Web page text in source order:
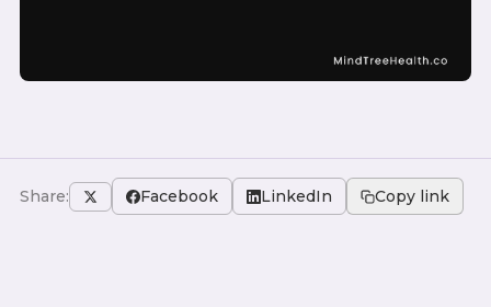
Share: Facebook LinkedIn Copy link